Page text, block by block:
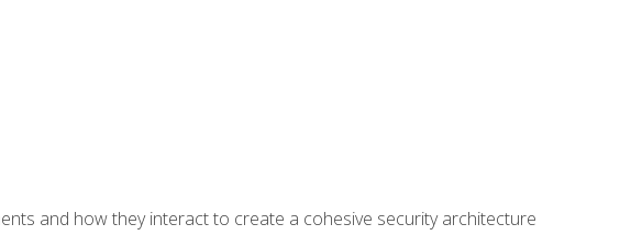
and how they interact to create a cohesive security architecture